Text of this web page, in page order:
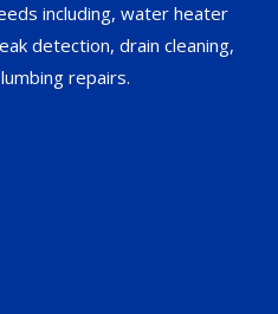
including, water heater
detection, drain cleaning,
repairs.